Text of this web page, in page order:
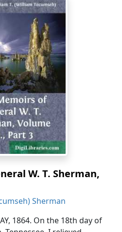
W. T. Sherman,
Sherman
1864. On the 18th day of